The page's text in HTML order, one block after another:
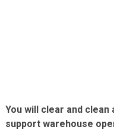
You will clear and
support warehouse